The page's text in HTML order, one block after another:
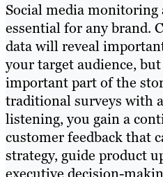
Social media
essential for any brand.
data will reveal
your target audience,
important part of the
traditional surveys with
listening, you gain a
customer feedback that
strategy, guide product